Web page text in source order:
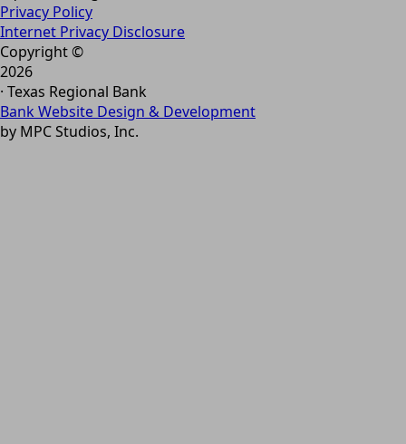
Privacy Policy
Internet Privacy Disclosure
Copyright ©
2026
· Texas Regional Bank
Bank Website Design & Development
by MPC Studios, Inc.